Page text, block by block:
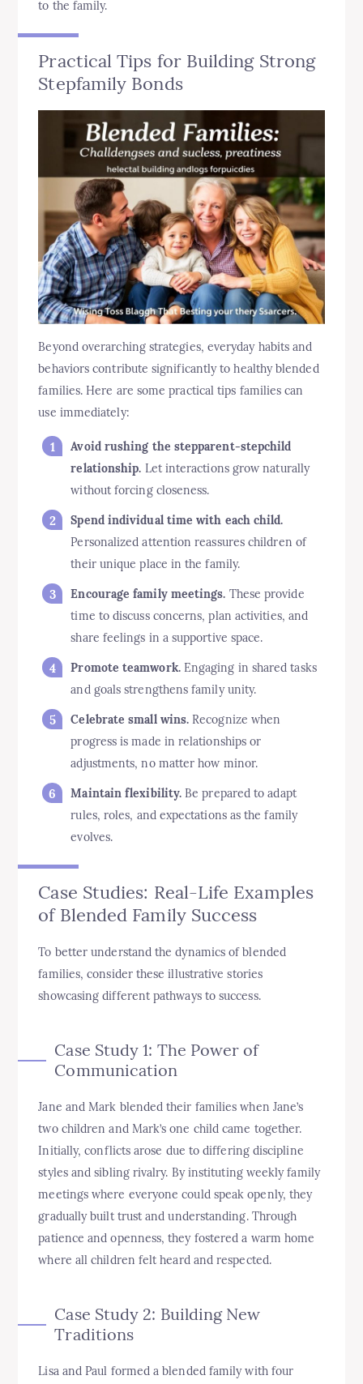
to the family.
Practical Tips for Building Strong
Stepfamily Bonds
Beyond overarching strategies, everyday habits and
behaviors contribute significantly to healthy blended
families. Here are some practical tips families can
use immediately:
Avoid rushing the stepparent-stepchild
relationship. Let interactions grow naturally
without forcing closeness.
Spend individual time with each child.
Personalized attention reassures children of
their unique place in the family.
Encourage family meetings. These provide
time to discuss concerns, plan activities, and
share feelings in a supportive space.
Promote teamwork.Engaging in shared tasks
and goals strengthens family unity.
Celebrate small wins. Recognize when
progress is made in relationships or
adjustments, no matter how minor.
Maintain flexibility. Be prepared to adapt
rules, roles, and expectations as the family
evolves.
Case Studies: Real-Life Examples
of Blended Family Success
To better understand the dynamics of blended
families, consider these illustrative stories
showcasing different pathways to success.
Case Study 1: The Power of
Communication
Jane and Mark blended their families when Jane’s
two children and Mark’s one child came together.
Initially, conflicts arose due to differing discipline
styles and sibling rivalry. By instituting weekly family
meetings where everyone could speak openly, they
gradually built trust and understanding. Through
patience and openness, they fostered a warm home
where all children felt heard and respected.
Case Study 2: Building New
Traditions
Lisa and Paul formed a blended family with four